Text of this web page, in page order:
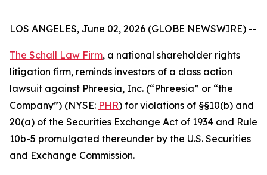
LOS ANGELES, June 02, 2026 (GLOBE NEWSWIRE) --
The Schall Law Firm, a national shareholder rights
litigation firm, reminds investors of a class action
lawsuit against Phreesia, Inc. (“Phreesia” or “the
Company”) (NYSE: PHR) for violations of §§10(b) and
20(a) of the Securities Exchange Act of 1934 and Rule
10b-5 promulgated thereunder by the U.S. Securities
and Exchange Commission.